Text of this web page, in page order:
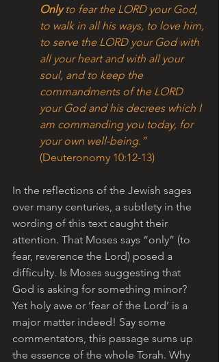
Only to fear the LORD your God,
to walk in all his ways, to love him,
to serve the LORD your God with
all your heart and with all your
soul, and to keep the
commandments of the LORD
your God and his decrees which I
am commanding you today, for
your own well-being.”
(Deuteronomy 10:12-13)
In the reflections of the Jewish sages
over many centuries, a subtlety in the
wording of this text caught their
attention. That Moses says “only” (to
fear, reverence the Lord) posed a
difficulty. Is Moses suggesting that
God is asking for something minor?
Yet holy awe or ‘fear of the Lord’ is a
major matter indeed! Say some
commentators, this passage sums up
the essence of the whole Torah. Why